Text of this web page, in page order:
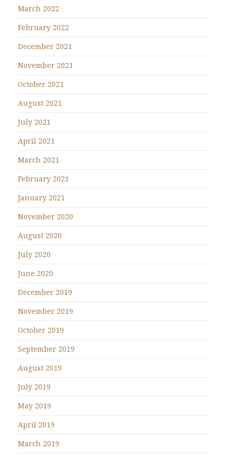
March 2022
February 2022
December 2021
November 2021
October 2021
August 2021
July 2021
April 2021
March 2021
February 2021
January 2021
November 2020
August 2020
July 2020
June 2020
December 2019
November 2019
October 2019
September 2019
August 2019
July 2019
May 2019
April 2019
March 2019